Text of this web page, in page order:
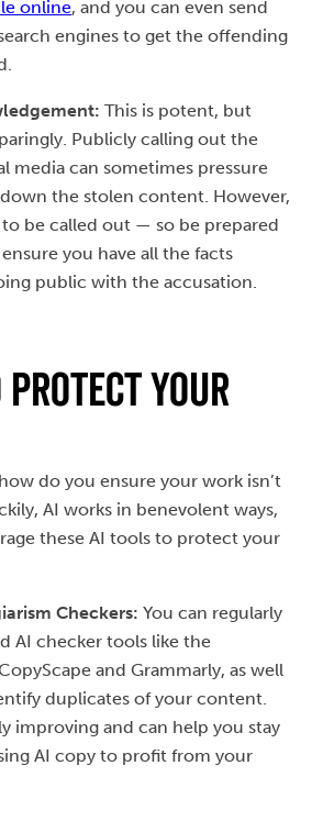
online, and you can even send
engines to get the offending
This is potent, but
Publicly calling out the
media can sometimes pressure
the stolen content. However,
to be called out — so be prepared
you have all the facts
public with the accusation.
Protect Your
do you ensure your work isn’t
AI works in benevolent ways,
these AI tools to protect your
Checkers: You can regularly
AI checker tools like the
and Grammarly, as well
duplicates of your content.
improving and can help you stay
AI copy to profit from your